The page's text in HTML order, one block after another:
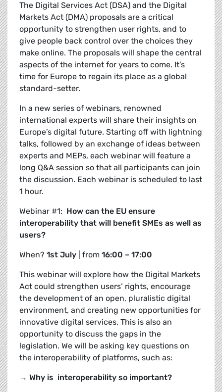
The Digital Services Act (DSA) and the Digital
Markets Act (DMA) proposals are a critical
opportunity to strengthen user rights, and to
give people back control over the choices they
make online. The proposals will shape the central
aspects of the internet for years to come. It’s
time for Europe to regain its place as a global
standard-setter.
In a new series of webinars, renowned
international experts will share their insights on
Europe’s digital future. Starting off with lightning
talks, followed by an exchange of ideas between
experts and MEPs, each webinar will feature a
long Q&A session so that all participants can join
the discussion. Each webinar is scheduled to last
1 hour.
Webinar #1: How can the EU ensure
interoperability that will benefit SMEs as well as
users?
When? 1st July | from 16:00 – 17:00
This webinar will explore how the Digital Markets
Act could strengthen users’ rights, encourage
the development of an open, pluralistic digital
environment, and creating new opportunities for
innovative digital services. This is also an
opportunity to discuss the gaps in the
legislation. We will be asking key questions on
the interoperability of platforms, such as:
→ Why is interoperability so important?